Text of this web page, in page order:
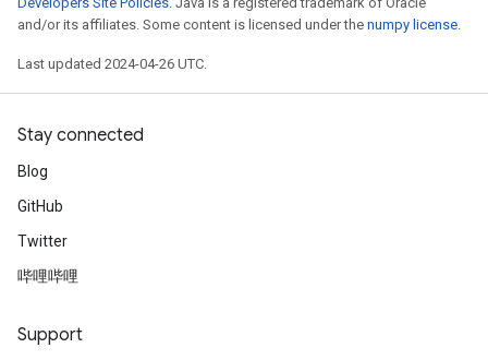
and/or its affiliates. Some content is licensed under the numpy license.
Last updated 2024-04-26 UTC.
Stay connected
Blog
GitHub
Twitter
哔哩哔哩
Support